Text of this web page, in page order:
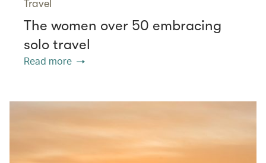
Travel
The women over 50 embracing
solo travel
Read more